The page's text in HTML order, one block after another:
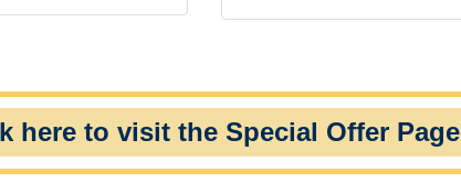
here to visit the Special Offer Page